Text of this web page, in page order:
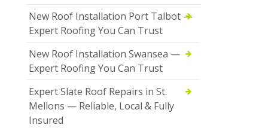
New Roof Installation Port Talbot —
Expert Roofing You Can Trust
New Roof Installation Swansea —
Expert Roofing You Can Trust
Expert Slate Roof Repairs in St.
Mellons — Reliable, Local & Fully
Insured